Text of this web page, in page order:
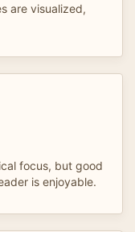
are visualized,
focus, but good
is enjoyable.